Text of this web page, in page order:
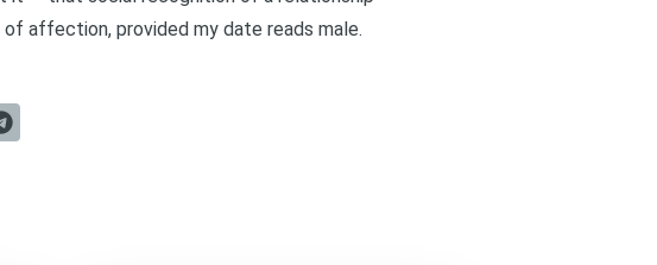
of affection, provided my date reads male.